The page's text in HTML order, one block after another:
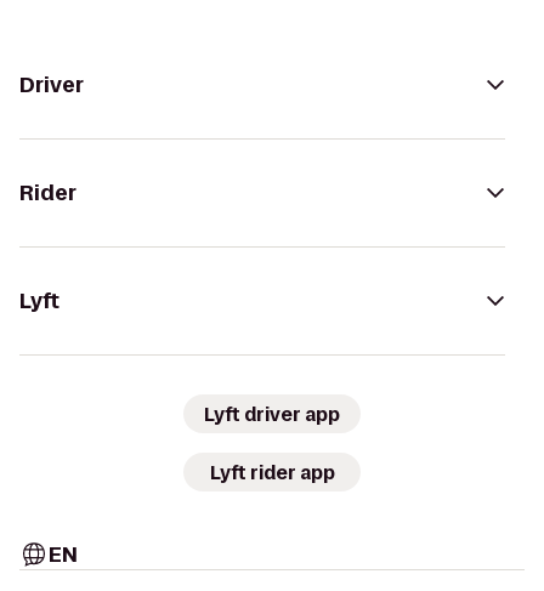
Driver
Rider
Lyft
Lyft driver app
Lyft rider app
EN